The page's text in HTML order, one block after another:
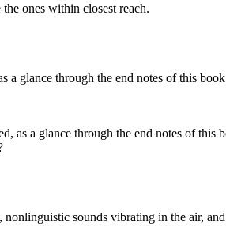
ones within closest reach.
as a glance through the end notes of